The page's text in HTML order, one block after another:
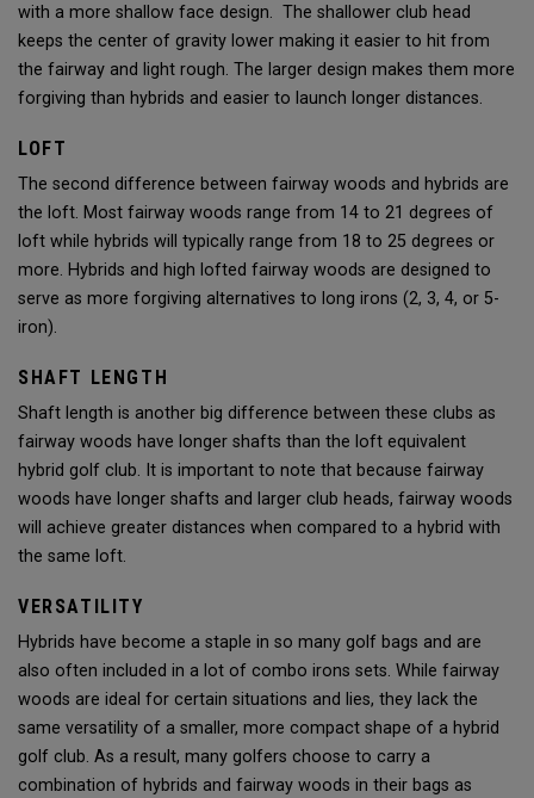
with a more shallow face design. The shallower club head
keeps the center of gravity lower making it easier to hit from
the fairway and light rough. The larger design makes them more
forgiving than hybrids and easier to launch longer distances.
LOFT
The second difference between fairway woods and hybrids are
the loft. Most fairway woods range from 14 to 21 degrees of
loft while hybrids will typically range from 18 to 25 degrees or
more. Hybrids and high lofted fairway woods are designed to
serve as more forgiving alternatives to long irons (2, 3, 4, or 5-
iron).
SHAFT LENGTH
Shaft length is another big difference between these clubs as
fairway woods have longer shafts than the loft equivalent
hybrid golf club. It is important to note that because fairway
woods have longer shafts and larger club heads, fairway woods
will achieve greater distances when compared to a hybrid with
the same loft.
VERSATILITY
Hybrids have become a staple in so many golf bags and are
also often included in a lot of combo irons sets. While fairway
woods are ideal for certain situations and lies, they lack the
same versatility of a smaller, more compact shape of a hybrid
golf club. As a result, many golfers choose to carry a
combination of hybrids and fairway woods in their bags as